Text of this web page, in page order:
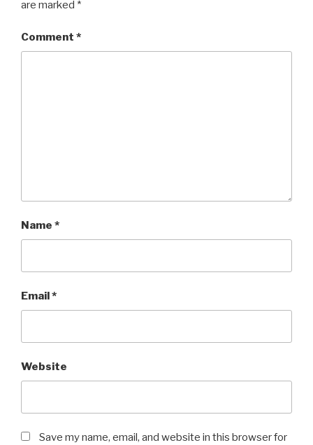
are marked *
Comment *
Name *
Email *
Website
Save my name, email, and website in this browser for